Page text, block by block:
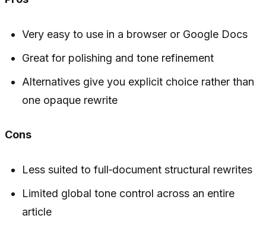
Very easy to use in a browser or Google Docs
Great for polishing and tone refinement
Alternatives give you explicit choice rather than
one opaque rewrite
Cons
Less suited to full‑document structural rewrites
Limited global tone control across an entire
article